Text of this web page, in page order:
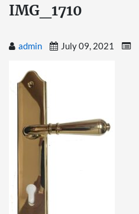
IMG_1710
admin July 09, 2021